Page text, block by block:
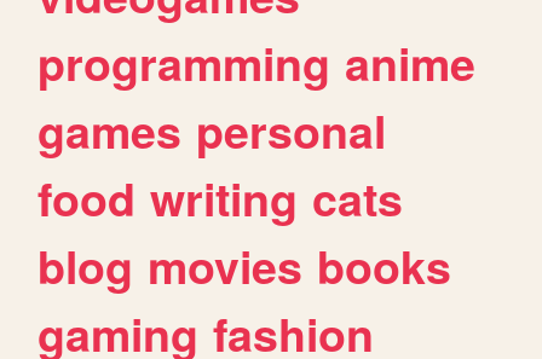
programming anime
games personal
food writing cats
blog movies books
gaming fashion